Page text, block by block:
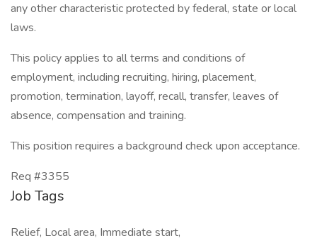
any other characteristic protected by federal, state or local
laws.
This policy applies to all terms and conditions of
employment, including recruiting, hiring, placement,
promotion, termination, layoff, recall, transfer, leaves of
absence, compensation and training.
This position requires a background check upon acceptance.
Req #3355
Job Tags
Relief, Local area, Immediate start,